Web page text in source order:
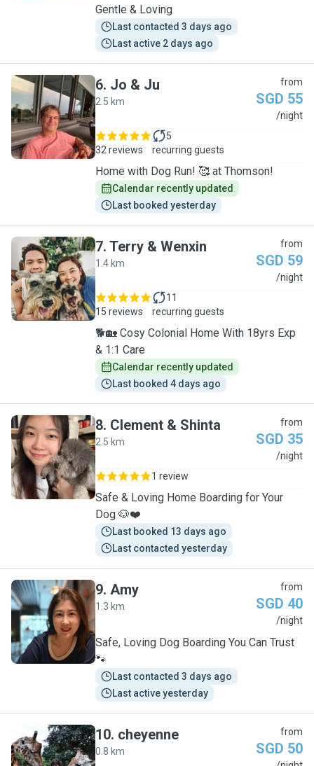
Gentle & Loving
Last contacted 3 days ago
Last active 2 days ago
J
6. Jo & Ju
2.5 km
from
SGD 55
/night
32 reviews
5
recurring guests
Home with Dog Run! 🥰 at Thomson!
Calendar recently updated
Last booked yesterday
T
7. Terry & Wenxin
1.4 km
from
SGD 59
/night
15 reviews
11
recurring guests
🐕🏡 Cosy Colonial Home With 18yrs Exp
& 1:1 Care
Calendar recently updated
Last booked 4 days ago
C
8. Clement & Shinta
2.5 km
from
SGD 35
/night
1 review
Safe & Loving Home Boarding for Your
Dog 🐶❤️
Last booked 13 days ago
Last contacted yesterday
A
9. Amy
1.3 km
from
SGD 40
/night
Safe, Loving Dog Boarding You Can Trust
🐾
Last contacted 3 days ago
Last active yesterday
10. cheyenne
0.8 km
from
SGD 50